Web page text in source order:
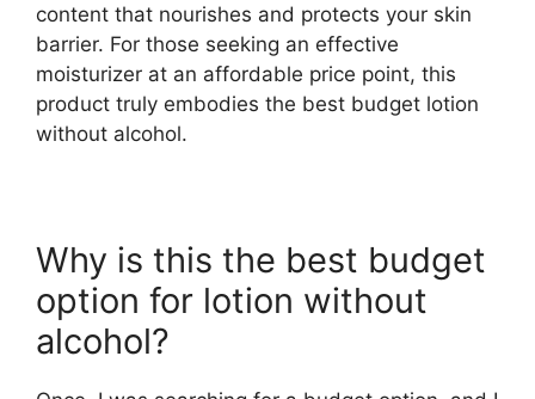
content that nourishes and protects your skin
barrier. For those seeking an effective
moisturizer at an affordable price point, this
product truly embodies the best budget lotion
without alcohol.
Why is this the best budget
option for lotion without
alcohol?